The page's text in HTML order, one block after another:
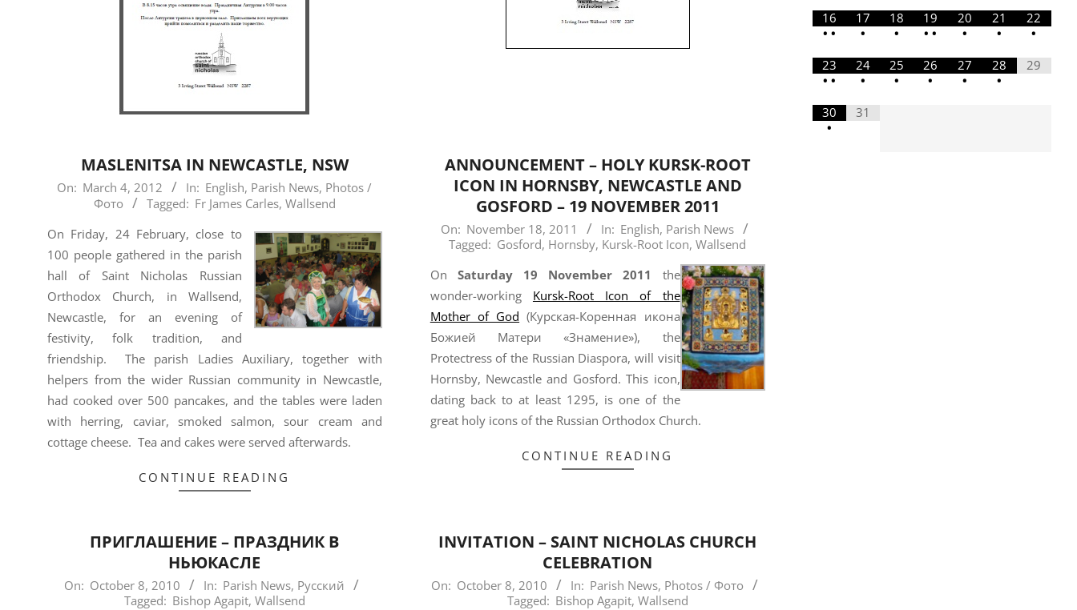
MASLENITSA IN NEWCASTLE, NSW
2012-
04
On: March 4, 2012 In: English, Parish News, Photos /
Фото
Tagged: Fr James Carles, Wallsend
On Friday, 24 February, close to
100 people gathered in the parish
hall of Saint Nicholas Russian
Orthodox Church, in Wallsend,
Newcastle, for an evening of
festivity, folk tradition, and
friendship. The parish Ladies Auxiliary, together with
helpers from the wider Russian community in Newcastle,
had cooked over 500 pancakes, and the tables were laden
with herring, caviar, smoked salmon, sour cream and
cottage cheese. Tea and cakes were served afterwards.
CONTINUE READING
ANNOUNCEMENT – HOLY KURSK-ROOT
ICON IN HORNSBY, NEWCASTLE AND
GOSFORD – 19 NOVEMBER 2011
2011-
18
On: November 18, 2011 In: English, Parish News
Tagged: Gosford, Hornsby, Kursk-Root Icon,Wallsend
On Saturday 19 November 2011
the
wonder-working Kursk-Root Icon of the
Mother of God (Курская-Коренная икона
Божией Матери «Знамение»), the
Protectress of the Russian Diaspora, will visit
Hornsby, Newcastle and Gosford. This icon,
dating back to at least 1295, is one of the
great holy icons of the Russian Orthodox Church.
CONTINUE READING
ПРИГЛАШЕНИЕ – ПРАЗДНИК В
НЬЮКАСЛЕ
2010-
On: October 8, 2010 In: Parish News, Русский
Tagged: Bishop Agapit, Wallsend
INVITATION – SAINT NICHOLAS CHURCH
CELEBRATION
2010-
On: October 8, 2010 In: Parish News, Photos / Фото
Tagged: Bishop Agapit, Wallsend
16
• •
17
•
18
•
19
• •
20
•
21
•
22
•
23
• •
24
•
25
•
26
•
27
•
28
•
29
30
•
31